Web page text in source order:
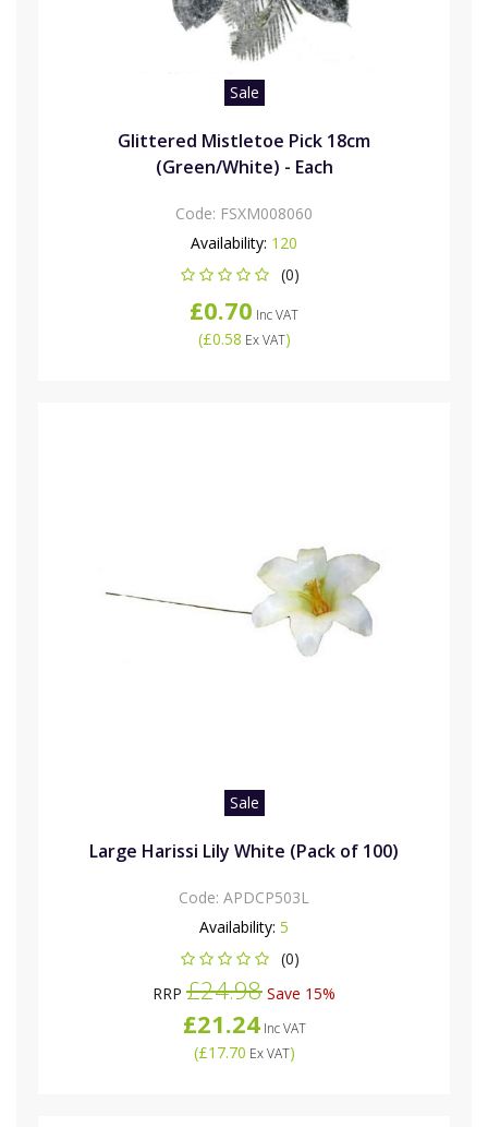
Sale
Glittered Mistletoe Pick 18cm
(Green/White) - Each
Code: FSXM008060
Availability: 120
(0)
£0.70 Inc VAT
(£0.58 Ex VAT)
Sale
Large Harissi Lily White (Pack of 100)
Code: APDCP503L
Availability: 5
(0)
RRP £24.98 Save 15%
£21.24Inc VAT
(£17.70 Ex VAT)